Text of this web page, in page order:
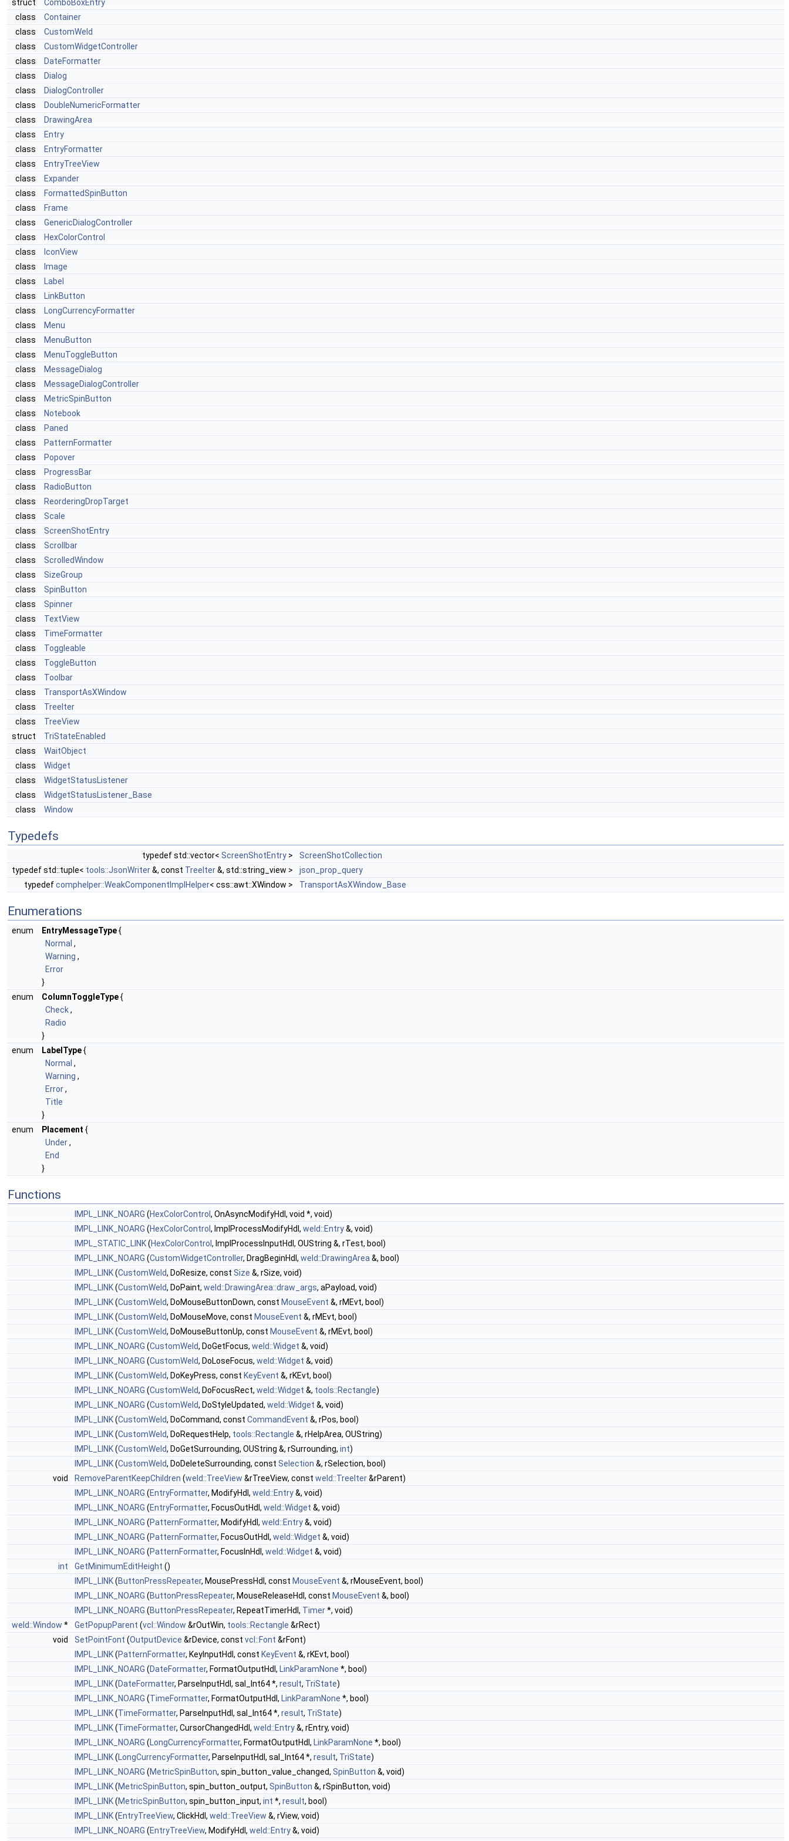
struct
ComboBoxEntry
class
Container
class
CustomWeld
class
CustomWidgetController
class
DateFormatter
class
Dialog
class
DialogController
class
DoubleNumericFormatter
class
DrawingArea
class
Entry
class
EntryFormatter
class
EntryTreeView
class
Expander
class
FormattedSpinButton
class
Frame
class
GenericDialogController
class
HexColorControl
class
IconView
class
Image
class
Label
class
LinkButton
class
LongCurrencyFormatter
class
Menu
class
MenuButton
class
MenuToggleButton
class
MessageDialog
class
MessageDialogController
class
MetricSpinButton
class
Notebook
class
Paned
class
PatternFormatter
class
Popover
class
ProgressBar
class
RadioButton
class
ReorderingDropTarget
class
Scale
class
ScreenShotEntry
class
Scrollbar
class
ScrolledWindow
class
SizeGroup
class
SpinButton
class
Spinner
class
TextView
class
TimeFormatter
class
Toggleable
class
ToggleButton
class
Toolbar
class
TransportAsXWindow
class
TreeIter
class
TreeView
struct
TriStateEnabled
class
WaitObject
class
Widget
class
WidgetStatusListener
class
WidgetStatusListener_Base
class
Window
Typedefs
typedef std::vector< ScreenShotEntry >
ScreenShotCollection
typedef std::tuple< tools::JsonWriter&, const TreeIter&, std::string_view >
json_prop_query
typedefcomphelper::WeakComponentImplHelper< css::awt::XWindow > TransportAsXWindow_Base
Enumerations
enum EntryMessageType{
Normal ,
Warning ,
Error
}
enum
ColumnToggleType{
Check,
Radio
}
enum
LabelType{
Normal ,
Warning ,
Error,
Title
}
enum
Placement {
Under,
End
}
Functions
IMPL_LINK_NOARG (HexColorControl , OnAsyncModifyHdl, void *, void)
IMPL_LINK_NOARG (HexColorControl , ImplProcessModifyHdl, weld::Entry&, void)
IMPL_STATIC_LINK(HexColorControl , ImplProcessInputHdl, OUString &, rTest, bool)
IMPL_LINK_NOARG (CustomWidgetController, DragBeginHdl, weld::DrawingArea &, bool)
IMPL_LINK(CustomWeld, DoResize, const Size &, rSize, void)
IMPL_LINK(CustomWeld, DoPaint, weld::DrawingArea::draw_args, aPayload, void)
IMPL_LINK(CustomWeld, DoMouseButtonDown, const MouseEvent &, rMEvt, bool)
IMPL_LINK(CustomWeld, DoMouseMove, const MouseEvent &, rMEvt, bool)
IMPL_LINK(CustomWeld, DoMouseButtonUp, const MouseEvent &, rMEvt, bool)
IMPL_LINK_NOARG (CustomWeld, DoGetFocus, weld::Widget &, void)
IMPL_LINK_NOARG (CustomWeld, DoLoseFocus, weld::Widget &, void)
IMPL_LINK(CustomWeld, DoKeyPress, const KeyEvent &, rKEvt, bool)
IMPL_LINK_NOARG (CustomWeld, DoFocusRect, weld::Widget &, tools::Rectangle)
IMPL_LINK_NOARG (CustomWeld, DoStyleUpdated, weld::Widget &, void)
IMPL_LINK(CustomWeld, DoCommand, const CommandEvent &, rPos, bool)
IMPL_LINK(CustomWeld, DoRequestHelp, tools::Rectangle &, rHelpArea, OUString)
IMPL_LINK(CustomWeld, DoGetSurrounding, OUString &, rSurrounding, int)
IMPL_LINK(CustomWeld, DoDeleteSurrounding, const Selection &, rSelection, bool)
void
RemoveParentKeepChildren (weld::TreeView &rTreeView, const weld::TreeIter&rParent)
IMPL_LINK_NOARG (EntryFormatter, ModifyHdl, weld::Entry&, void)
IMPL_LINK_NOARG (EntryFormatter, FocusOutHdl, weld::Widget &, void)
IMPL_LINK_NOARG (PatternFormatter, ModifyHdl, weld::Entry&, void)
IMPL_LINK_NOARG (PatternFormatter, FocusOutHdl, weld::Widget &, void)
IMPL_LINK_NOARG (PatternFormatter, FocusInHdl, weld::Widget &, void)
int
GetMinimumEditHeight ()
IMPL_LINK(ButtonPressRepeater, MousePressHdl, const MouseEvent &, rMouseEvent, bool)
IMPL_LINK_NOARG (ButtonPressRepeater, MouseReleaseHdl, const MouseEvent &, bool)
IMPL_LINK_NOARG (ButtonPressRepeater, RepeatTimerHdl, Timer*, void)
weld::Window * GetPopupParent (vcl::Window &rOutWin, tools::Rectangle &rRect)
void
SetPointFont (OutputDevice &rDevice, const vcl::Font &rFont)
IMPL_LINK(PatternFormatter, KeyInputHdl, const KeyEvent &, rKEvt, bool)
IMPL_LINK_NOARG (DateFormatter, FormatOutputHdl, LinkParamNone *, bool)
IMPL_LINK(DateFormatter, ParseInputHdl, sal_Int64 *, result, TriState)
IMPL_LINK_NOARG (TimeFormatter, FormatOutputHdl, LinkParamNone *, bool)
IMPL_LINK(TimeFormatter, ParseInputHdl, sal_Int64 *, result, TriState)
IMPL_LINK(TimeFormatter, CursorChangedHdl, weld::Entry&, rEntry, void)
IMPL_LINK_NOARG (LongCurrencyFormatter, FormatOutputHdl, LinkParamNone *, bool)
IMPL_LINK(LongCurrencyFormatter, ParseInputHdl, sal_Int64 *, result, TriState)
IMPL_LINK_NOARG (MetricSpinButton, spin_button_value_changed, SpinButton &, void)
IMPL_LINK(MetricSpinButton, spin_button_output, SpinButton &, rSpinButton, void)
IMPL_LINK(MetricSpinButton, spin_button_input, int *, result, bool)
IMPL_LINK(EntryTreeView, ClickHdl, weld::TreeView &, rView, void)
IMPL_LINK_NOARG (EntryTreeView, ModifyHdl, weld::Entry&, void)